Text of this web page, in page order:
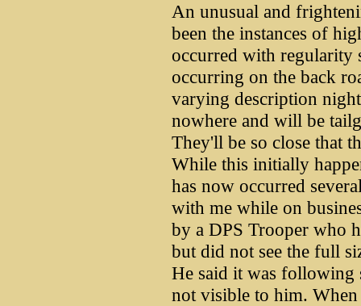
An unusual and
been the instances of
occurred with regularity
occurring on the back
varying description
nowhere and will be
They'll be so close that
While this initially
has now occurred
with me while on
by a DPS Trooper who
but did not see the full
He said it was following
not visible to him.